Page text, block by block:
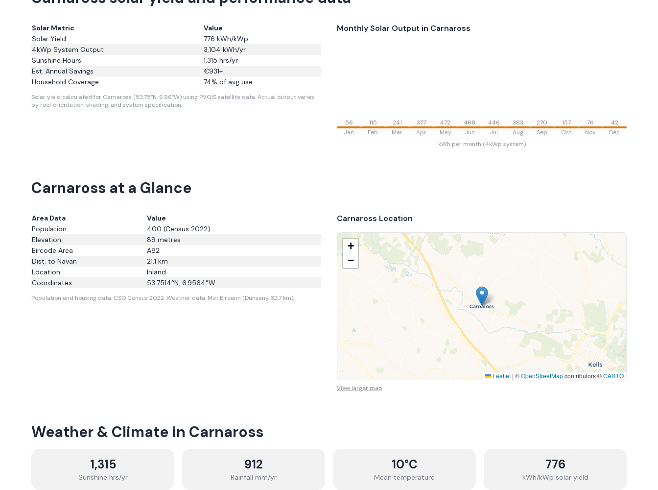
Solar Metric
Value
Solar Yield
776 kWh/kWp
4kWp System Output
3,104 kWh/yr
Sunshine Hours
1,315 hrs/yr
Est. Annual Savings
€931+
Household Coverage
74% of avg use
Solar yield calculated for Carnaross (53.75°N, 6.96°W) using PVGIS satellite data.Actual output varies
by roof orientation, shading, and system specification.
Monthly Solar Output in Carnaross
56
Jan
115
Feb
241
Mar
377
Apr
472
May
468
Jun
446
Jul
383
Aug
270
Sep
157
Oct
76
Nov
42
Dec
kWh per month (4kWp system)
Carnaross at a Glance
Area Data
Value
Population
400 (Census 2022)
Elevation
89 metres
Eircode Area
A82
Dist. to Navan 21.1 km
Location
Inland
Coordinates
53.7514°N, 6.9564°W
Population and housing data: CSO Census 2022.Weather data: Met Eireann (Dunsany, 32.7 km).
Carnaross Location
+
−
Leaflet | ©OpenStreetMapcontributors ©CARTO
View larger map
Weather & Climate in Carnaross
1,315
Sunshine hrs/yr
912
Rainfall mm/yr
10°C
Mean temperature
776
kWh/kWp solar yield